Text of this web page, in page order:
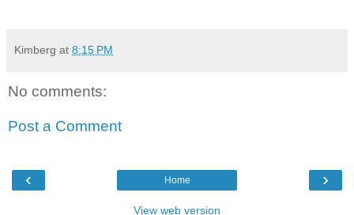
Kimberg at 8:15 PM
No comments:
Post a Comment
‹ ›
Home
View web version